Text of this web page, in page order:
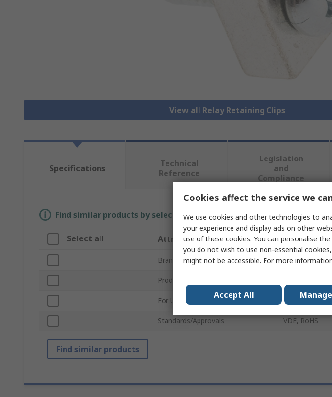
View all Relay Retaining Clips
Specifications
Technical
Reference
Legislation
and
Compliance
Find similar products by selecting one or more attributes.
Select all Attribute Value
Brand Sensata /
Product Type
For Use With S1 Relays
Standards/Approvals VDE, RoHS
Find similar products
Cookies affect the service we
We use cookies and other technologies to
your experience and display ads on other
use of these cookies. You can personalise
you do not wish to use non-essential
might not be accessible. For more
Accept All